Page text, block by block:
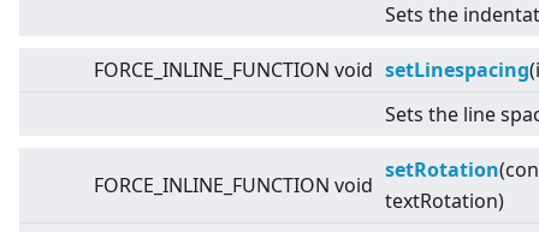
Sets the
FORCE_INLINE_FUNCTION void setLinespacing
Sets the line
FORCE_INLINE_FUNCTION void
setRotation
textRotation)